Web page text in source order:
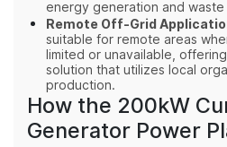
energy generation and
Remote Off-Grid
suitable for remote areas
limited or unavailable,
solution that utilizes local
production.
How the 200kW
Generator Power